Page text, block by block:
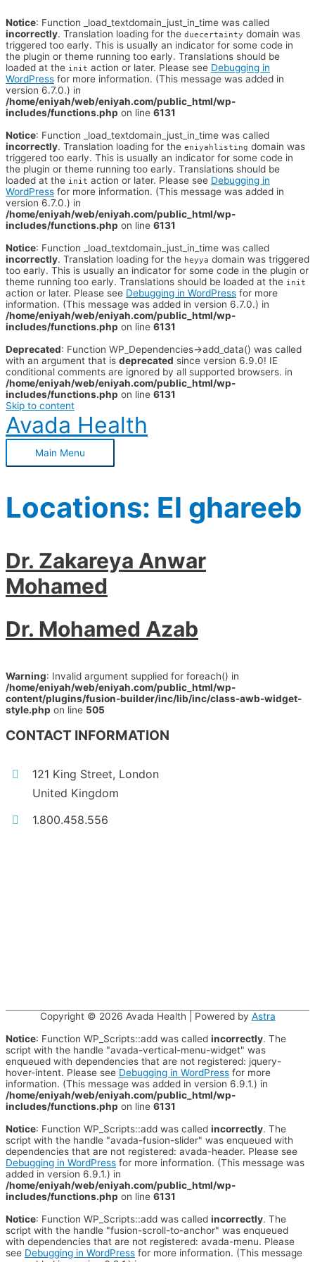
Notice: Function _load_textdomain_just_in_time was called
incorrectly. Translation loading for the duecertainty domain was
triggered too early. This is usually an indicator for some code in
the plugin or theme running too early. Translations should be
loaded at the init action or later. Please see Debugging in
WordPress for more information. (This message was added in
version 6.7.0.) in
/home/eniyah/web/eniyah.com/public_html/wp-
includes/functions.php on line 6131
Notice: Function _load_textdomain_just_in_time was called
incorrectly. Translation loading for the eniyahlisting domain was
triggered too early. This is usually an indicator for some code in
the plugin or theme running too early. Translations should be
loaded at the init action or later. Please see Debugging in
WordPress for more information. (This message was added in
version 6.7.0.) in
/home/eniyah/web/eniyah.com/public_html/wp-
includes/functions.php on line 6131
Notice: Function _load_textdomain_just_in_time was called
incorrectly. Translation loading for the heyya domain was triggered
too early. This is usually an indicator for some code in the plugin or
theme running too early. Translations should be loaded at the init
action or later. Please see Debugging in WordPress for more
information. (This message was added in version 6.7.0.) in
/home/eniyah/web/eniyah.com/public_html/wp-
includes/functions.php on line 6131
Deprecated: Function WP_Dependencies->add_data() was called
with an argument that is deprecated since version 6.9.0! IE
conditional comments are ignored by all supported browsers. in
/home/eniyah/web/eniyah.com/public_html/wp-
includes/functions.php on line 6131
Skip to content
Avada Health
Main Menu
Locations: El ghareeb
Dr. Zakareya Anwar
Mohamed
Dr. Mohamed Azab
Warning: Invalid argument supplied for foreach() in
/home/eniyah/web/eniyah.com/public_html/wp-
content/plugins/fusion-builder/inc/lib/inc/class-awb-widget-
style.php on line 505
CONTACT INFORMATION
121 King Street, London
United Kingdom
1.800.458.556
Copyright © 2026 Avada Health | Powered by Astra
Notice: Function WP_Scripts::add was called incorrectly. The
script with the handle "avada-vertical-menu-widget" was
enqueued with dependencies that are not registered: jquery-
hover-intent. Please see Debugging in WordPress for more
information. (This message was added in version 6.9.1.) in
/home/eniyah/web/eniyah.com/public_html/wp-
includes/functions.php on line 6131
Notice: Function WP_Scripts::add was called incorrectly. The
script with the handle "avada-fusion-slider" was enqueued with
dependencies that are not registered: avada-header. Please see
Debugging in WordPress for more information. (This message was
added in version 6.9.1.) in
/home/eniyah/web/eniyah.com/public_html/wp-
includes/functions.php on line 6131
Notice: Function WP_Scripts::add was called incorrectly. The
script with the handle "fusion-scroll-to-anchor" was enqueued
with dependencies that are not registered: avada-menu. Please
see Debugging in WordPress for more information. (This message